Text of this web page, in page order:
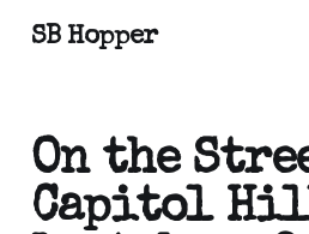
SB Hopper
On the
Capitol